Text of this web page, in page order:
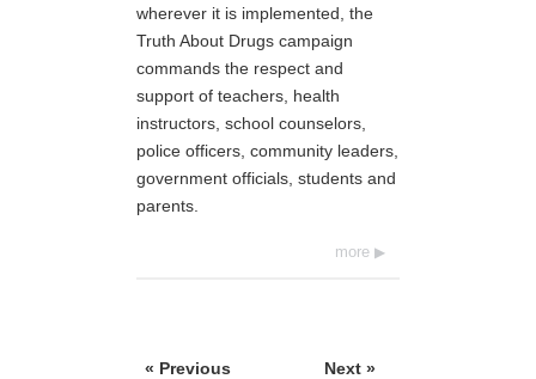
wherever it is implemented, the
Truth About Drugs campaign
commands the respect and
support of teachers, health
instructors, school counselors,
police officers, community leaders,
government officials, students and
parents.
more
« Previous Next »